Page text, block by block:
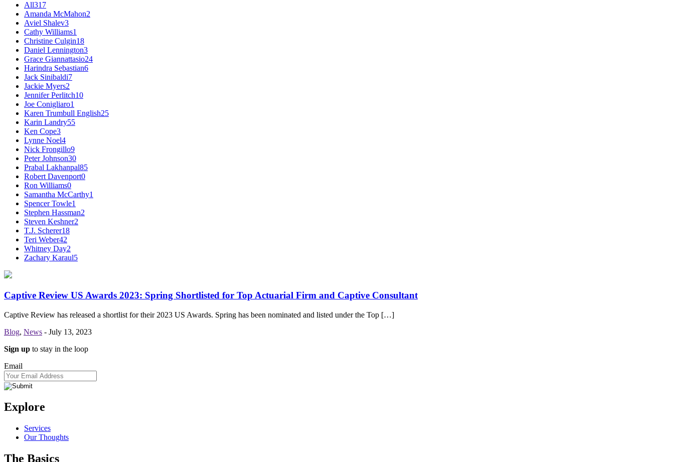
All317
Amanda McMahon2
Aviel Shalev3
Cathy Williams1
Christine Culgin18
Daniel Lennington3
Grace Giannattasio24
Harindra Sebastian6
Jack Sinibaldi7
Jackie Myers2
Jennifer Perlitch10
Joe Conigliaro1
Karen Trumbull English25
Karin Landry55
Ken Cope3
Lynne Noel4
Nick Frongillo9
Peter Johnson30
Prabal Lakhanpal85
Robert Davenport0
Ron Williams0
Samantha McCarthy1
Spencer Towle1
Stephen Hassman2
Steven Keshner2
T.J. Scherer18
Teri Weber42
Whitney Day2
Zachary Karaul5
Captive Review US Awards 2023: Spring Shortlisted for Top Actuarial Firm and Captive Consultant
Captive Review has released a shortlist for their 2023 US Awards. Spring has been nominated and listed under the Top […]
Blog, News - July 13, 2023
Sign up to stay in the loop
Email
Explore
Services
Our Thoughts
The Basics